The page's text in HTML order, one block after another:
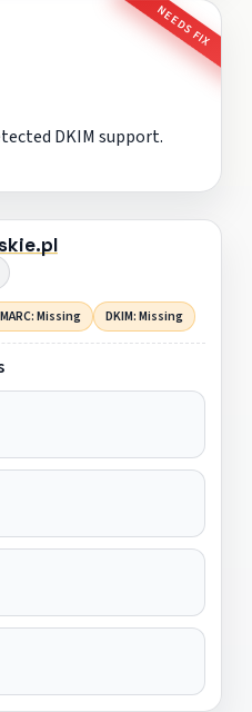
NEEDS FIX
DKIM support.
Missing DKIM: Missing